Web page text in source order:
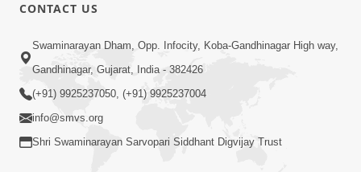
3:24
Sad Nirgundasji Swami Bapashri No
Kevo Divya Mahima Samajta? | HDH
Swamishri
CONTACT US
Swaminarayan Dham, Opp. Infocity, Koba-Gandhinagar High way,
Gandhinagar, Gujarat, India - 382426
(+91) 9925237050, (+91) 9925237004
info@smvs.org
Shri Swaminarayan Sarvopari Siddhant Digvijay Trust